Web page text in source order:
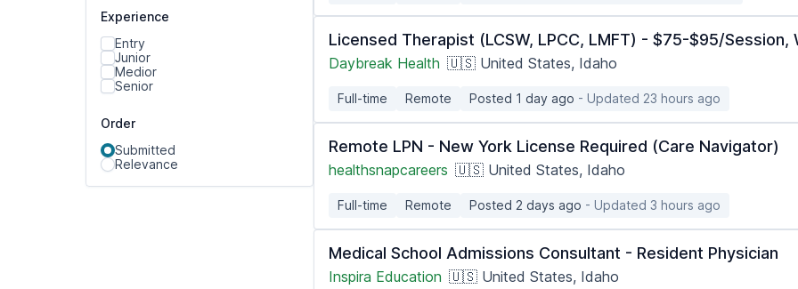
Experience
Entry
Junior
Medior
Senior
Order
Submitted
Relevance
Licensed Therapist (LCSW, LPCC, LMFT) - $75-$95/
Daybreak Health 🇺🇸 United States, Idaho
Full-time Remote Posted 1 day ago - Updated 23 hours ago
Remote LPN - New York License Required (Care Navigator)
healthsnapcareers 🇺🇸 United States, Idaho
Full-time Remote Posted 2 days ago - Updated 3 hours ago
Medical School Admissions Consultant - Resident Physician
Inspira Education 🇺🇸 United States, Idaho